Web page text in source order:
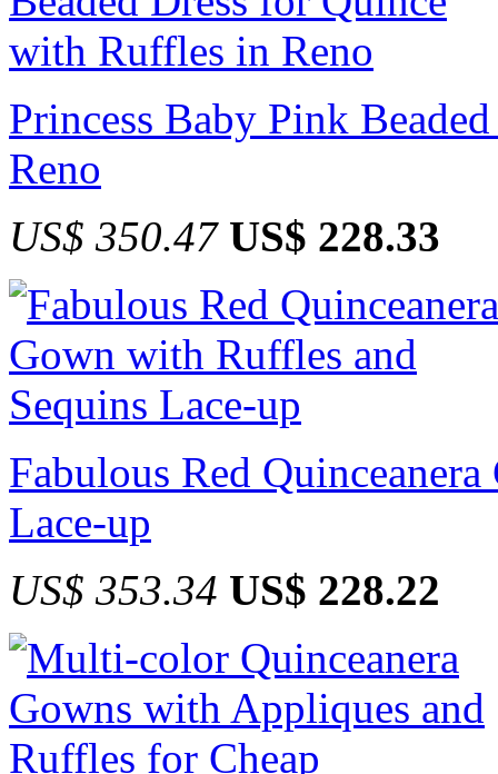
Princess Baby Pink
Reno
US$ 350.47 US$ 228.33
Fabulous Red
Lace-up
US$ 353.34 US$ 228.22